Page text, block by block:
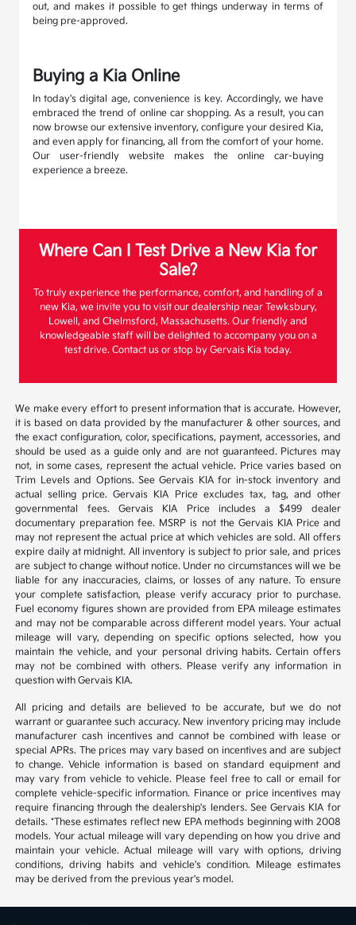
out, and makes it possible to get things underway in terms of
being pre-approved.
Buying a Kia Online
In today's digital age, convenience is key. Accordingly, we have
embraced the trend of online car shopping. As a result, you can
now browse our extensive inventory, configure your desired Kia,
and even apply for financing, all from the comfort of your home.
Our user-friendly website makes the online car-buying
experience a breeze.
Where Can I Test Drive a New Kia for
Sale?
To truly experience the performance, comfort, and handling of a
new Kia, we invite you to visit our dealership near Tewksbury,
Lowell, and Chelmsford, Massachusetts. Our friendly and
knowledgeable staff will be delighted to accompany you on a
test drive. Contact us or stop by Gervais Kia today.
We make every effort to present information that is accurate. However,
it is based on data provided by the manufacturer & other sources, and
the exact configuration, color, specifications, payment, accessories, and
should be used as a guide only and are not guaranteed. Pictures may
not, in some cases, represent the actual vehicle. Price varies based on
Trim Levels and Options. See Gervais KIA for in-stock inventory and
actual selling price. Gervais KIA Price excludes tax, tag, and other
governmental fees. Gervais KIA Price includes a $499 dealer
documentary preparation fee. MSRP is not the Gervais KIA Price and
may not represent the actual price at which vehicles are sold. All offers
expire daily at midnight. All inventory is subject to prior sale, and prices
are subject to change without notice. Under no circumstances will we be
liable for any inaccuracies, claims, or losses of any nature. To ensure
your complete satisfaction, please verify accuracy prior to purchase.
Fuel economy figures shown are provided from EPA mileage estimates
and may not be comparable across different model years. Your actual
mileage will vary, depending on specific options selected, how you
maintain the vehicle, and your personal driving habits. Certain offers
may not be combined with others. Please verify any information in
question with Gervais KIA.
All pricing and details are believed to be accurate, but we do not
warrant or guarantee such accuracy. New inventory pricing may include
manufacturer cash incentives and cannot be combined with lease or
special APRs. The prices may vary based on incentives and are subject
to change. Vehicle information is based on standard equipment and
may vary from vehicle to vehicle. Please feel free to call or email for
complete vehicle-specific information. Finance or price incentives may
require financing through the dealership's lenders. See Gervais KIA for
details. *These estimates reflect new EPA methods beginning with 2008
models. Your actual mileage will vary depending on how you drive and
maintain your vehicle. Actual mileage will vary with options, driving
conditions, driving habits and vehicle's condition. Mileage estimates
may be derived from the previous year's model.